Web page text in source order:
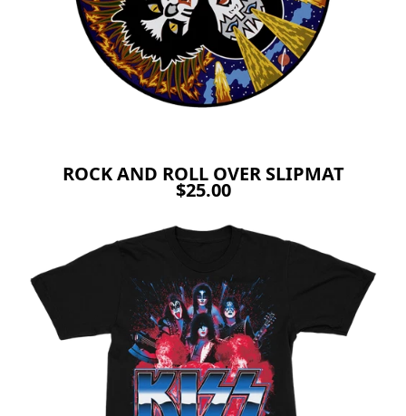
ROCK AND ROLL OVER SLIPMAT
$25.00